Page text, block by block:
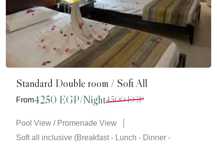
Standard Double room / Soft All
From4250 EGP/Night4500 EGP
Pool View / Promenade View
Soft all inclusive (Breakfast - Lunch - Dinner -